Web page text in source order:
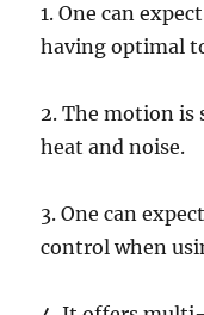
1. One can
having optimal
2. The motion
heat and noise.
3. One can
control when